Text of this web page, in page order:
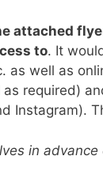
attached
to. It
as well as
required)
Instagram).
in